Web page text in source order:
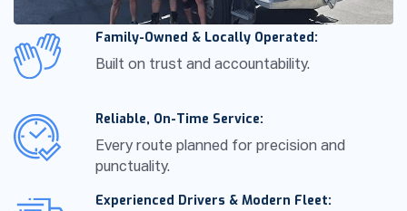
Family-Owned & Locally Operated:
Built on trust and accountability.
Reliable, On-Time Service:
Every route planned for precision and
punctuality.
Experienced Drivers & Modern Fleet: